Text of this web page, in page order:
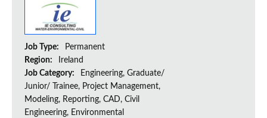
Job Type:
Permanent
Region:
Ireland
Job Category:
Engineering, Graduate/
Junior/ Trainee, Project Management,
Modeling, Reporting, CAD, Civil
Engineering, Environmental